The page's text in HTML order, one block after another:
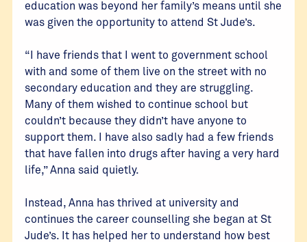
education was beyond her family’s means until she
was given the opportunity to attend St Jude’s.
“I have friends that I went to government school
with and some of them live on the street with no
secondary education and they are struggling.
Many of them wished to continue school but
couldn’t because they didn’t have anyone to
support them. I have also sadly had a few friends
that have fallen into drugs after having a very hard
life,” Anna said quietly.
Instead, Anna has thrived at university and
continues the career counselling she began at St
Jude’s. It has helped her to understand how best